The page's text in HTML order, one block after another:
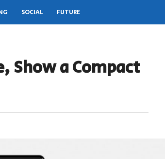
SOCIAL FUTURE
Show a Compact